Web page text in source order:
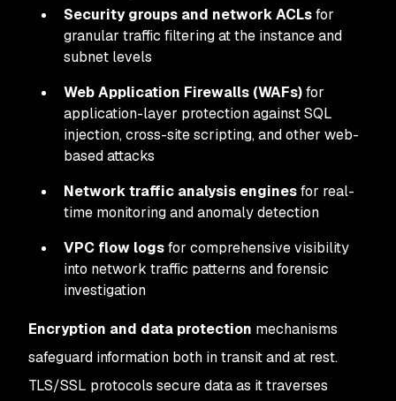
Security groups and network ACLsfor
granular traffic filtering at the instance and
subnet levels
Web Application Firewalls (WAFs)for
application-layer protection against SQL
injection, cross-site scripting, and other web-
based attacks
Network traffic analysis enginesfor real-
time monitoring and anomaly detection
VPC flow logsfor comprehensive visibility
into network traffic patterns and forensic
investigation
Encryption and data protection mechanisms
safeguard information both in transit and at rest.
TLS/SSL protocols secure data as it traverses